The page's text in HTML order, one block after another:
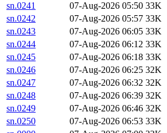
sn.0241
07-Aug-2026 05:50 33K
sn.0242
07-Aug-2026 05:57 33K
sn.0243
07-Aug-2026 06:05 33K
sn.0244
07-Aug-2026 06:12 33K
sn.0245
07-Aug-2026 06:18 33K
sn.0246
07-Aug-2026 06:25 32K
sn.0247
07-Aug-2026 06:32 32K
sn.0248
07-Aug-2026 06:39 32K
sn.0249
07-Aug-2026 06:46 32K
sn.0250
07-Aug-2026 06:53 33K